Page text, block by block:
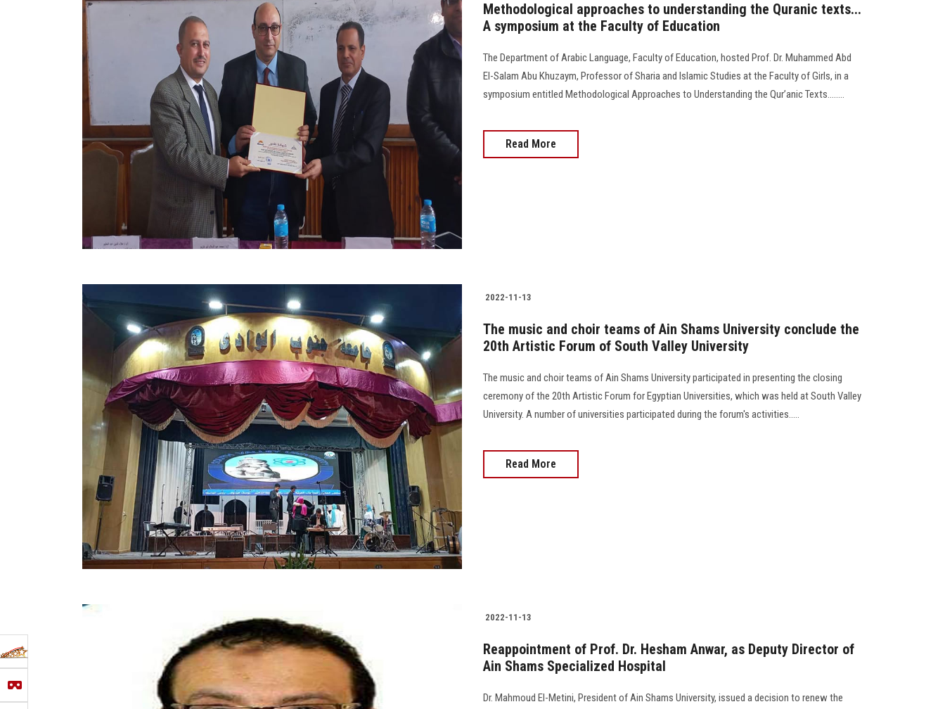
Methodological approaches to understanding the Quranic texts...
A symposium at the Faculty of Education
The Department of Arabic Language, Faculty of Education, hosted Prof. Dr. Muhammed Abd
El-Salam Abu Khuzaym, Professor of Sharia and Islamic Studies at the Faculty of Girls, in a
symposium entitled Methodological Approaches to Understanding the Qur’anic Texts........
Read More
2022-11-13
The music and choir teams of Ain Shams University conclude the
20th Artistic Forum of South Valley University
The music and choir teams of Ain Shams University participated in presenting the closing
ceremony of the 20th Artistic Forum for Egyptian Universities, which was held at South Valley
University. A number of universities participated during the forum's activities.....
Read More
2022-11-13
Reappointment of Prof. Dr. Hesham Anwar, as Deputy Director of
Ain Shams Specialized Hospital
Dr. Mahmoud El-Metini, President of Ain Shams University, issued a decision to renew the